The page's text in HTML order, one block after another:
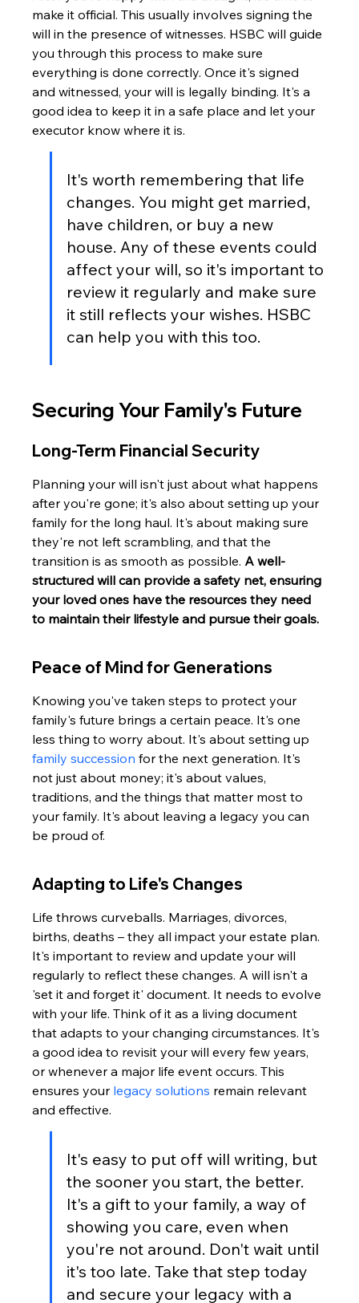
make it official. This usually involves signing the
will in the presence of witnesses. HSBC will guide
you through this process to make sure
everything is done correctly. Once it's signed
and witnessed, your will is legally binding. It's a
good idea to keep it in a safe place and let your
executor know where it is.
It's worth remembering that life
changes. You might get married,
have children, or buy a new
house. Any of these events could
affect your will, so it's important to
review it regularly and make sure
it still reflects your wishes. HSBC
can help you with this too.
Securing Your Family's Future
Long-Term Financial Security
Planning your will isn't just about what happens
after you're gone; it's also about setting up your
family for the long haul. It's about making sure
they're not left scrambling, and that the
transition is as smooth as possible. A well-
structured will can provide a safety net, ensuring
your loved ones have the resources they need
to maintain their lifestyle and pursue their goals.
Peace of Mind for Generations
Knowing you've taken steps to protect your
family's future brings a certain peace. It's one
less thing to worry about. It's about setting up
family succession for the next generation. It's
not just about money; it's about values,
traditions, and the things that matter most to
your family. It's about leaving a legacy you can
be proud of.
Adapting to Life's Changes
Life throws curveballs. Marriages, divorces,
births, deaths – they all impact your estate plan.
It's important to review and update your will
regularly to reflect these changes. A will isn't a
'set it and forget it' document. It needs to evolve
with your life. Think of it as a living document
that adapts to your changing circumstances. It's
a good idea to revisit your will every few years,
or whenever a major life event occurs. This
ensures your legacy solutions remain relevant
and effective.
It's easy to put off will writing, but
the sooner you start, the better.
It's a gift to your family, a way of
showing you care, even when
you're not around. Don't wait until
it's too late. Take that step today
and secure your legacy with a